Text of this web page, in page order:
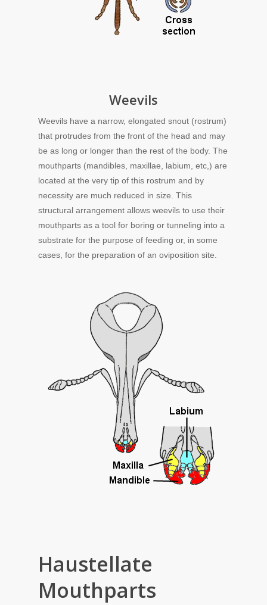
Weevils
Weevils have a narrow, elongated snout (rostrum)
that protrudes from the front of the head and may
be as long or longer than the rest of the body. The
mouthparts (mandibles, maxillae, labium, etc,) are
located at the very tip of this rostrum and by
necessity are much reduced in size. This
structural arrangement allows weevils to use their
mouthparts as a tool for boring or tunneling into a
substrate for the purpose of feeding or, in some
cases, for the preparation of an oviposition site.
Haustellate
Mouthparts